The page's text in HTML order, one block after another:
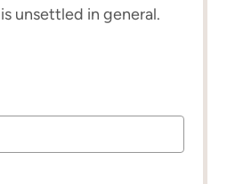
unsettled in general.